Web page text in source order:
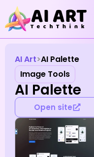
AI Art AI Palette
Image Tools
AI Palette
Open site